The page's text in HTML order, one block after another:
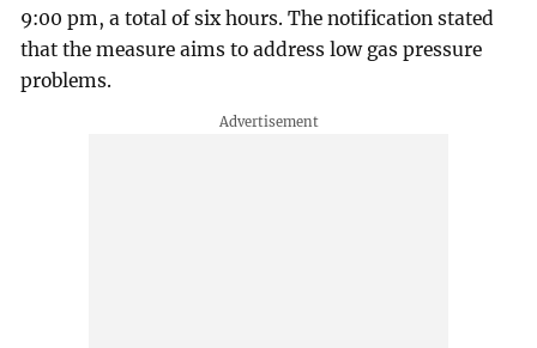
9:00 pm, a total of six hours. The notification stated
that the measure aims to address low gas pressure
problems.